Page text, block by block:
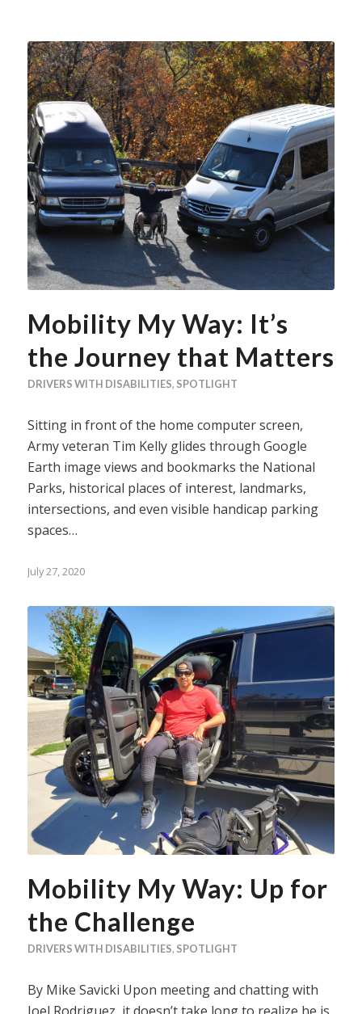
Mobility My Way: It’s
the Journey that Matters
DRIVERS WITH DISABILITIES, SPOTLIGHT
Sitting in front of the home computer screen,
Army veteran Tim Kelly glides through Google
Earth image views and bookmarks the National
Parks, historical places of interest, landmarks,
intersections, and even visible handicap parking
spaces…
July 27, 2020
Mobility My Way: Up for
the Challenge
DRIVERS WITH DISABILITIES, SPOTLIGHT
By Mike Savicki Upon meeting and chatting with
Joel Rodriguez, it doesn’t take long to realize he is